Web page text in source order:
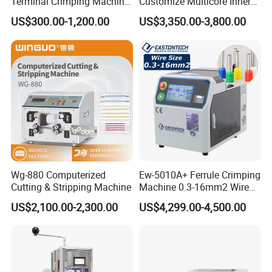
Model SS-SM05
Wire diameter range ¢ 0.045~0.3mm (depend on different fiberglass stripping roller).
Power 90W
Rotation speed
Package dimensions 360*250*280
Net weight 11Kg
Shipping weight 12Kg
Our Services
Service tenet
Warranty period
12 months long after the user received the product.
Warranty items
Crimp Terminal Machine
Wire Terminal Pressing
Machine
US$300.00-1,200.00
Outer Layer Conductor
14mmo. D Wire Harness
Strip/Stripping/Stripper
Equipment/Machine
US$3,350.00-3,800.00
Wg-880 Computerized
Cutting & Stripping Machine
US$2,100.00-2,300.00
Ew-5010A+ Ferrule Crimping
Machine 0.3-16mm2 Wire
Size Semi-Auto Pre-
Insulated Terminal Stripping
US$4,299.00-4,500.00